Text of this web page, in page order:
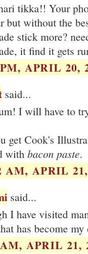
tikka!! Your
but without the
stick more?
it find it gets
APRIL 20,
said...
I will have to
get Cook's
with bacon paste.
AM, APRIL
said...
I have visited
has become my
APRIL 21,